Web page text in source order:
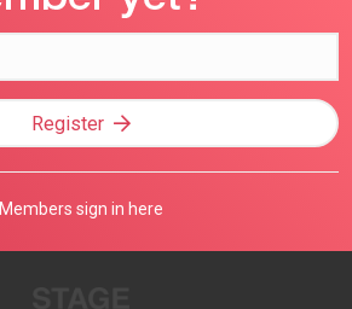
Register
Members sign in here